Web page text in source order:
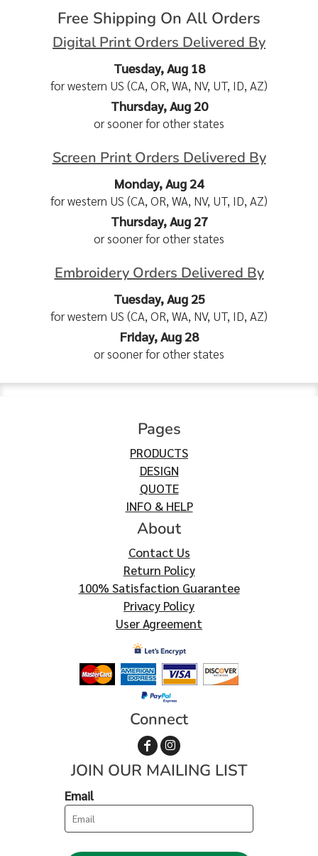
Free Shipping On All Orders
Digital Print Orders Delivered By
Tuesday, Aug 18
for western US (CA, OR, WA, NV, UT, ID, AZ)
Thursday, Aug 20
or sooner for other states
Screen Print Orders Delivered By
Monday, Aug 24
for western US (CA, OR, WA, NV, UT, ID, AZ)
Thursday, Aug 27
or sooner for other states
Embroidery Orders Delivered By
Tuesday, Aug 25
for western US (CA, OR, WA, NV, UT, ID, AZ)
Friday, Aug 28
or sooner for other states
Pages
PRODUCTS
DESIGN
QUOTE
INFO & HELP
About
Contact Us
Return Policy
100% Satisfaction Guarantee
Privacy Policy
User Agreement
Connect
JOIN OUR MAILING LIST
Email